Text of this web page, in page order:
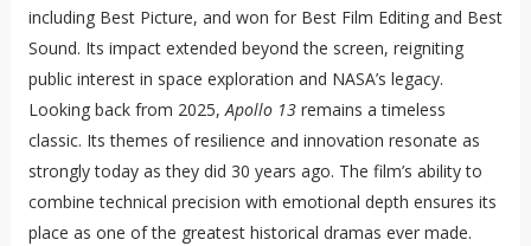
including Best Picture, and won for Best Film Editing and Best
Sound. Its impact extended beyond the screen, reigniting
public interest in space exploration and NASA’s legacy.
Looking back from 2025,Apollo 13remains a timeless
classic. Its themes of resilience and innovation resonate as
strongly today as they did 30 years ago. The film’s ability to
combine technical precision with emotional depth ensures its
place as one of the greatest historical dramas ever made.